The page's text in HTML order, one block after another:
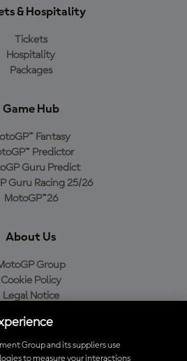
& Hospitality
Tickets
Hospitality
Packages
Game Hub
Fantasy
Predictor
Guru Predict
Guru Racing 25/26
MotoGP™26
About Us
Group
Cookie Policy
Legal Notice
Policy
Group and its suppliers use
to measure your interactions